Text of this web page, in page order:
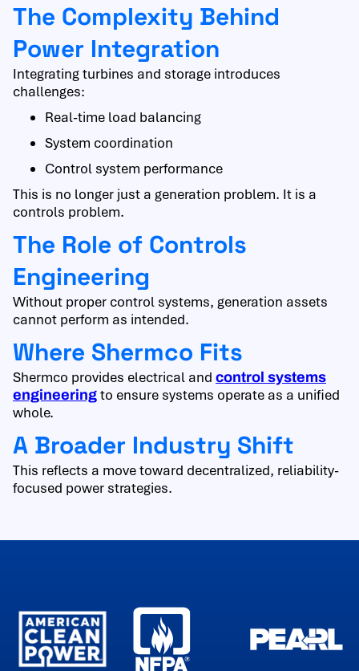
The Complexity Behind
Power Integration
Integrating turbines and storage introduces
challenges:
Real-time load balancing
System coordination
Control system performance
This is no longer just a generation problem. It is a
controls problem.
The Role of Controls
Engineering
Without proper control systems, generation assets
cannot perform as intended.
Where Shermco Fits
Shermco provides electrical and control systems
engineering to ensure systems operate as a unified
whole.
A Broader Industry Shift
This reflects a move toward decentralized, reliability-
focused power strategies.